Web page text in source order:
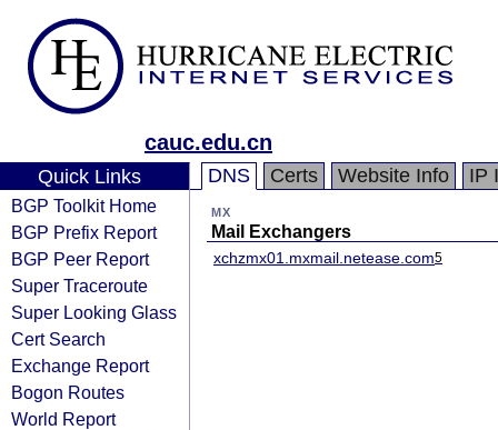
cauc.edu.cn
Quick Links
BGP Toolkit Home
BGP Prefix Report
BGP Peer Report
Super Traceroute
Super Looking Glass
Cert Search
Exchange Report
Bogon Routes
World Report
DNS Certs Website Info IP
MX
Mail Exchangers
xchzmx01.mxmail.netease.com5